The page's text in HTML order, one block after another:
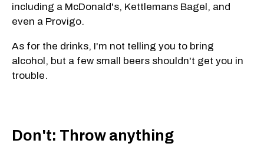
including a McDonald's, Kettlemans Bagel, and
even a Provigo.
As for the drinks, I'm not telling you to bring
alcohol, but a few small beers shouldn't get you in
trouble.
Don't: Throw anything